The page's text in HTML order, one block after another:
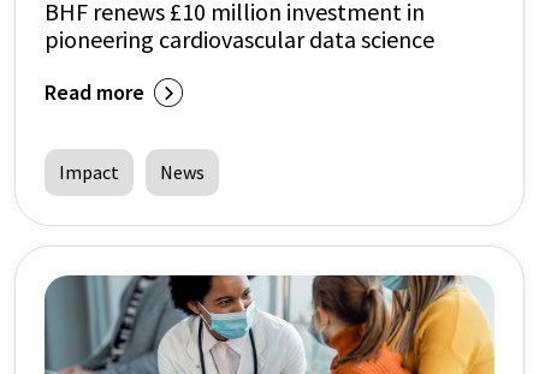
BHF renews £10 million investment in
pioneering cardiovascular data science
Read more
Impact News